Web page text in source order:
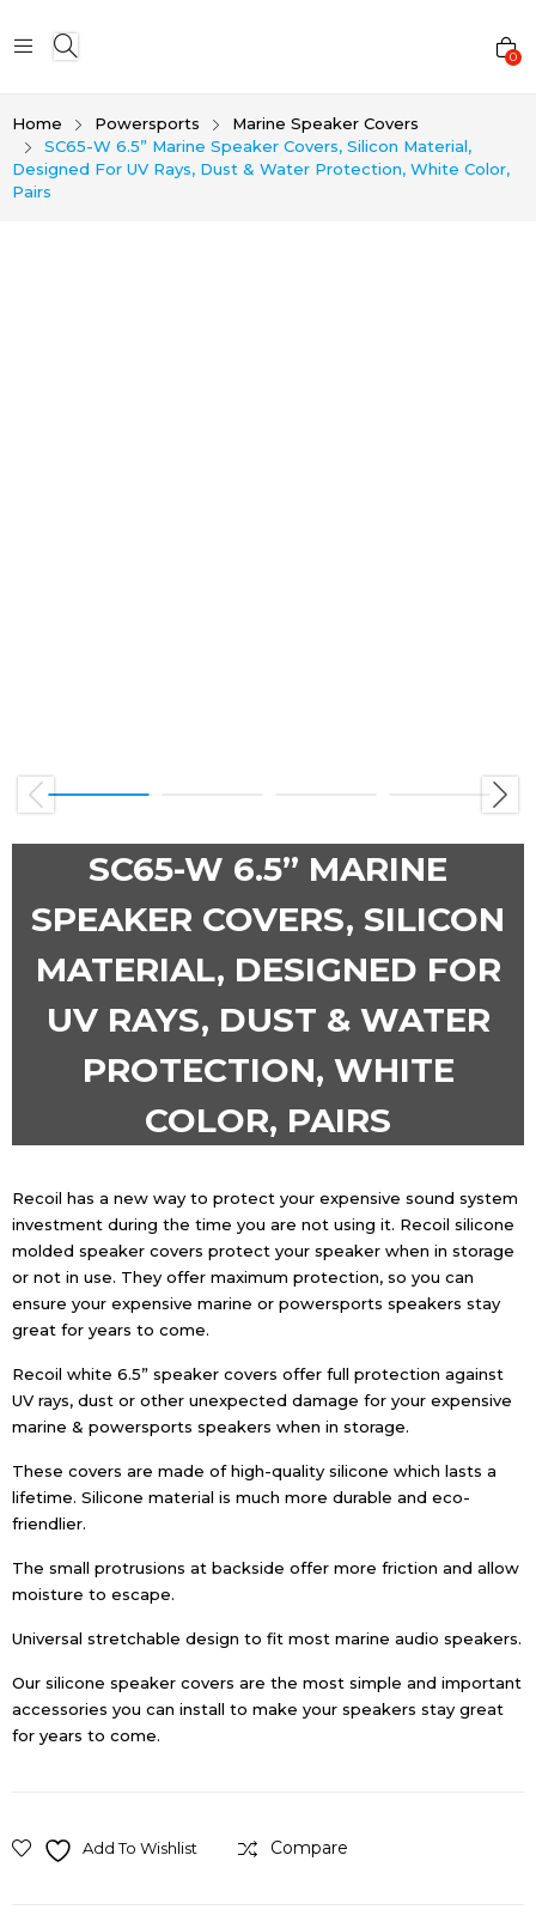
0
Home Powersports
Marine Speaker Covers
SC65-W 6.5” Marine Speaker Covers, Silicon Material,
Designed For UV Rays, Dust & Water Protection, White Color,
Pairs
SC65-W 6.5” MARINE
SPEAKER COVERS, SILICON
MATERIAL, DESIGNED FOR
UV RAYS, DUST & WATER
PROTECTION, WHITE
COLOR, PAIRS
Recoil has a new way to protect your expensive sound system
investment during the time you are not using it. Recoil silicone
molded speaker covers protect your speaker when in storage
or not in use. They offer maximum protection, so you can
ensure your expensive marine or powersports speakers stay
great for years to come.
Recoil white 6.5” speaker covers offer full protection against
UV rays, dust or other unexpected damage for your expensive
marine & powersports speakers when in storage.
These covers are made of high-quality silicone which lasts a
lifetime. Silicone material is much more durable and eco-
friendlier.
The small protrusions at backside offer more friction and allow
moisture to escape.
Universal stretchable design to fit most marine audio speakers.
Our silicone speaker covers are the most simple and important
accessories you can install to make your speakers stay great
for years to come.
Add To Wishlist Compare